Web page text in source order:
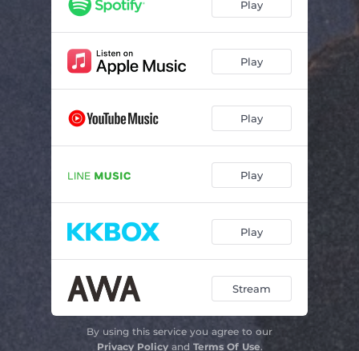
Play
Play
Play
Play
Play
Stream
By using this service you agree to our
Privacy Policyand Terms Of Use.